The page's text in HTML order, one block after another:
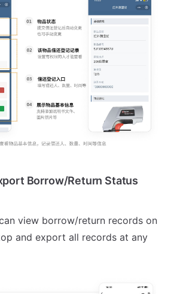
Borrow/Return Status
view borrow/return records on
and export all records at any